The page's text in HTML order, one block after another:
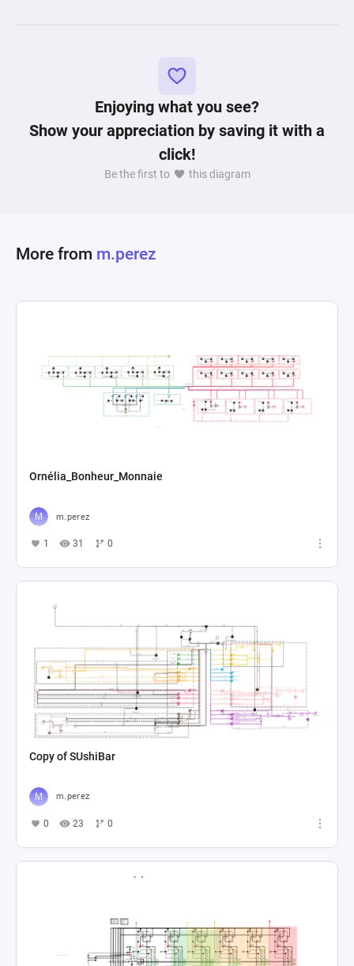
Enjoying what you see?
Show your appreciation by saving it with a
click!
Be the first to this diagram
More from m.perez
Ornélia_Bonheur_Monnaie
m.perez
1 31 0
Copy of SUshiBar
m.perez
0 23 0